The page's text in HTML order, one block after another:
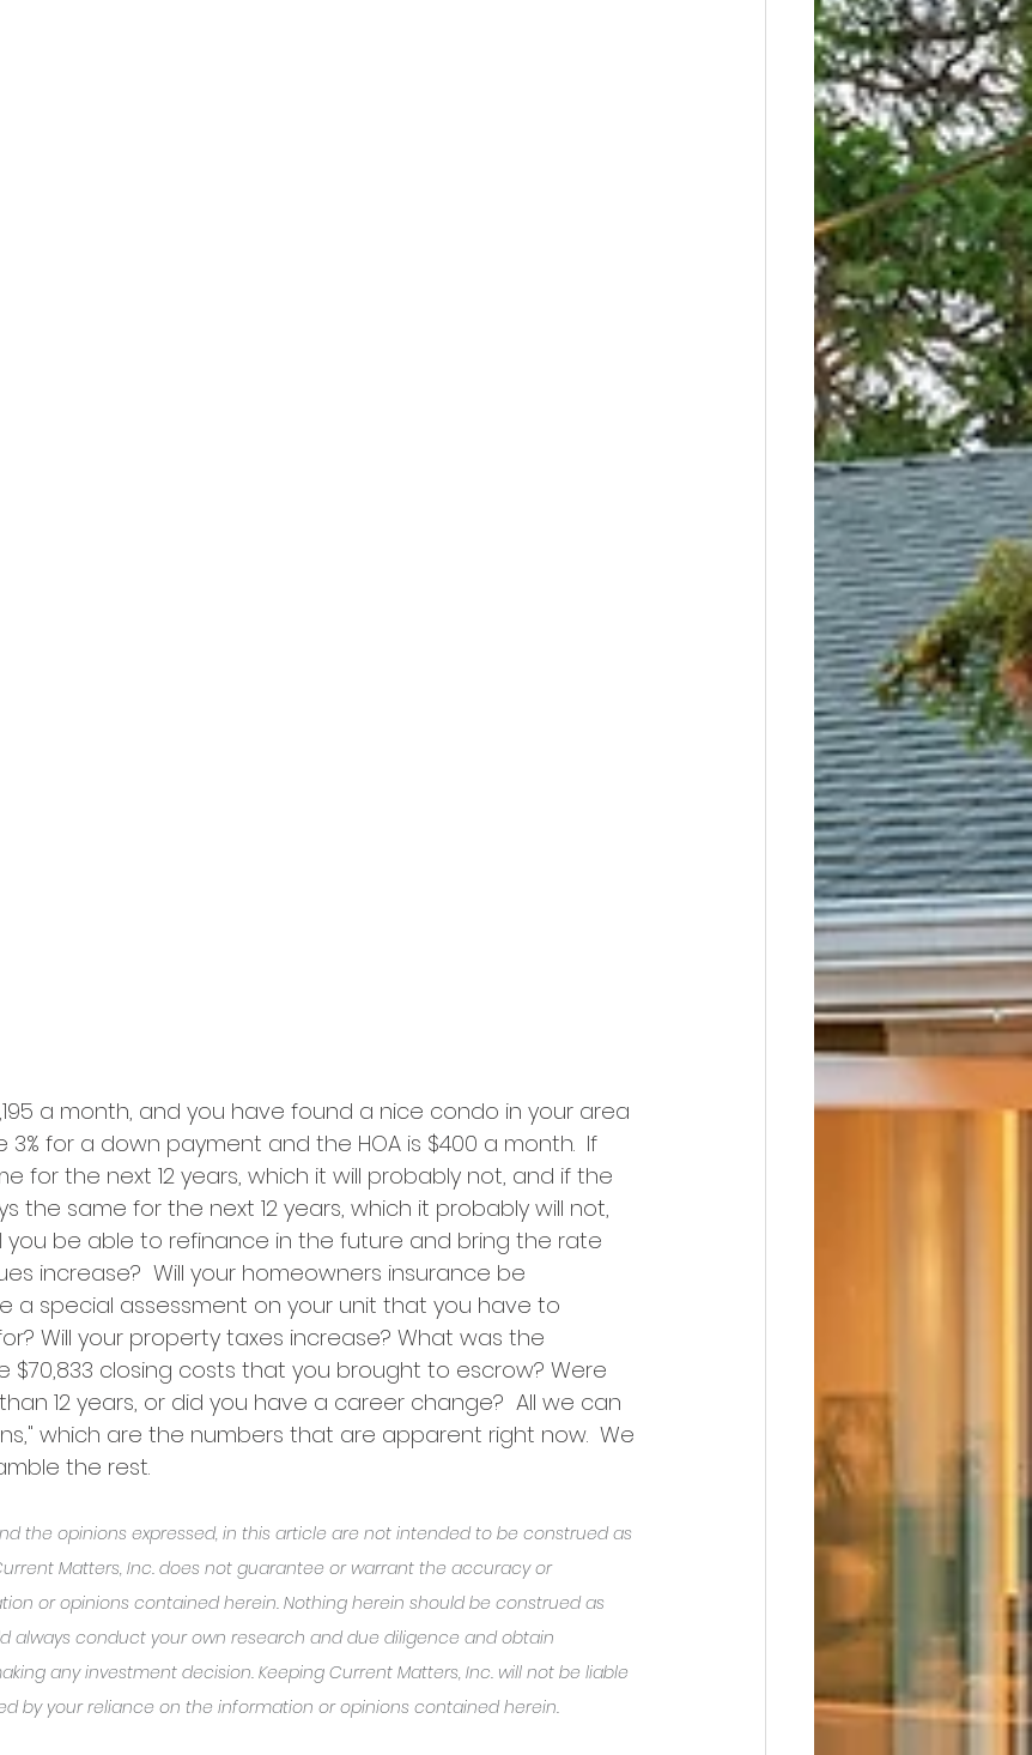
a month, and you have found a nice condo in your area
3% for a down payment and the HOA is $400 a month.  If
for the next 12 years, which it will probably not, and if the
the same for the next 12 years, which it probably will not,
you be able to refinance in the future and bring the rate
increase?  Will your homeowners insurance be
a special assessment on your unit that you have to
Will your property taxes increase? What was the
closing costs that you brought to escrow? Were
12 years, or did you have a career change?  All we can
which are the numbers that are apparent right now.  We
the rest.
the opinions expressed, in this article are not intended to be construed as
Matters, Inc. does not guarantee or warrant the accuracy or
or opinions contained herein. Nothing herein should be construed as
always conduct your own research and due diligence and obtain
any investment decision. Keeping Current Matters, Inc. will not be liable
by your reliance on the information or opinions contained herein.